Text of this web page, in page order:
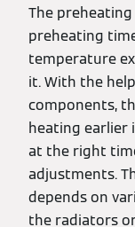
The
preheating
temperature
it. With the
components,
heating earlier
at the right
adjustments.
depends on
the radiators